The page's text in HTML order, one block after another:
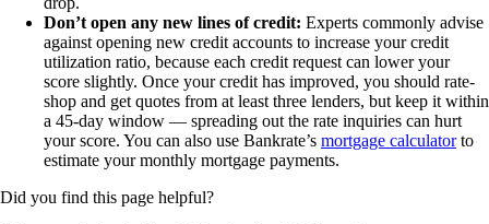
Don’t open any new lines of credit: Experts commonly advise
against opening new credit accounts to increase your credit
utilization ratio, because each credit request can lower your
score slightly. Once your credit has improved, you should rate-
shop and get quotes from at least three lenders, but keep it within
a 45-day window — spreading out the rate inquiries can hurt
your score. You can also use Bankrate’s mortgage calculatorto
estimate your monthly mortgage payments.
Did you find this page helpful?